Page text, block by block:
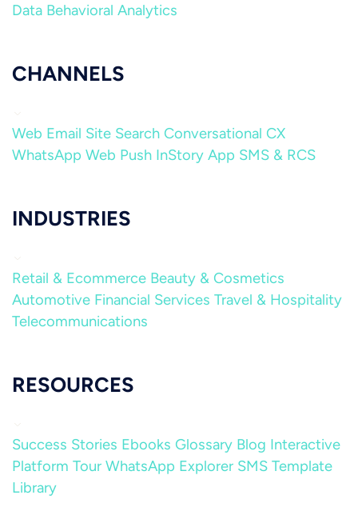
Data Behavioral Analytics
CHANNELS
Web Email Site Search Conversational CX
WhatsApp Web Push InStory App SMS & RCS
INDUSTRIES
Retail & Ecommerce Beauty & Cosmetics
Automotive Financial Services Travel & Hospitality
Telecommunications
RESOURCES
Success Stories Ebooks Glossary Blog Interactive
Platform Tour WhatsApp Explorer SMS Template
Library